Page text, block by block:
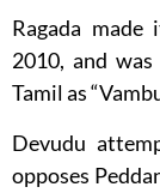
Ragada
2010, and
Tamil as
Devudu
opposes